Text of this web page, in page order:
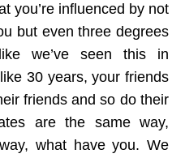
you’re influenced by not
but even three degrees
we’ve seen this in
30 years, your friends
friends and so do their
are the same way,
what have you. We